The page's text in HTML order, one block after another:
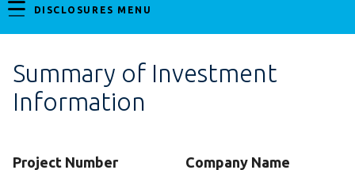
DISCLOSURES MENU
Summary of Investment
Information
Project Number
Company Name